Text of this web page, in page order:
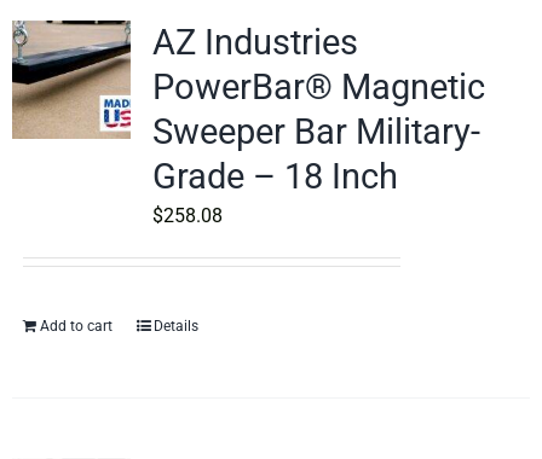
AZ Industries
PowerBar® Magnetic
Sweeper Bar Military-
Grade – 18 Inch
$258.08
Add to cart Details